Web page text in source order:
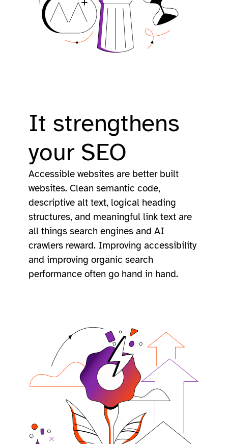
It strengthens
your SEO
Accessible websites are better built
websites. Clean semantic code,
descriptive alt text, logical heading
structures, and meaningful link text are
all things search engines and AI
crawlers reward. Improving accessibility
and improving organic search
performance often go hand in hand.